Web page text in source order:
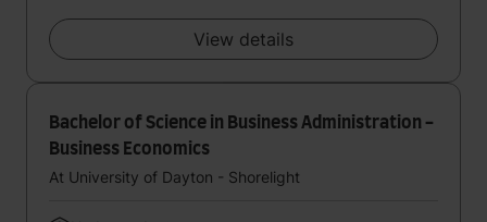
View details
Bachelor of Science in Business Administration -
Business Economics
At University of Dayton - Shorelight